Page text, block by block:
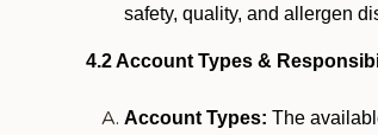
safety, quality, and allergen
4.2 Account Types &
Account Types: The